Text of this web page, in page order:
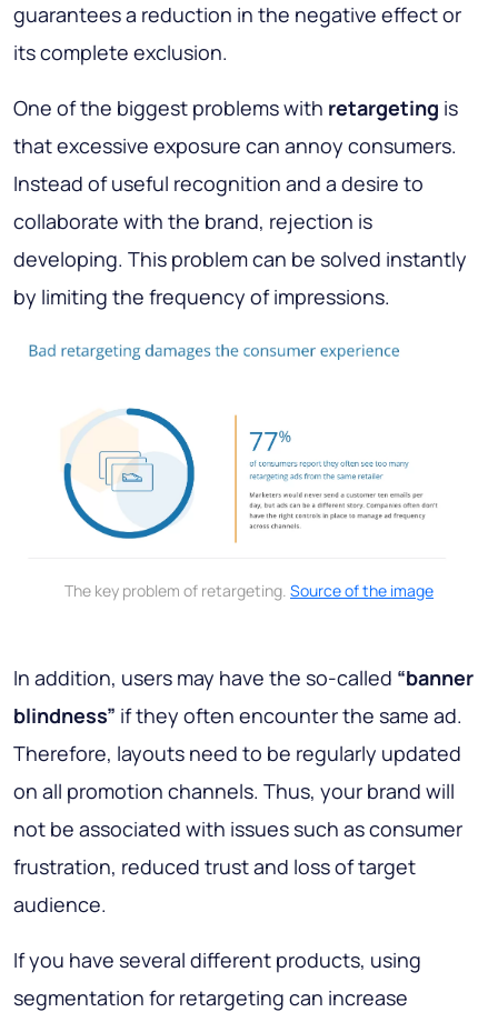
guarantees a reduction in the negative effect or
its complete exclusion.
One of the biggest problems with retargeting is
that excessive exposure can annoy consumers.
Instead of useful recognition and a desire to
collaborate with the brand, rejection is
developing. This problem can be solved instantly
by limiting the frequency of impressions.
The key problem of retargeting. Source of the image
In addition, users may have the so-called “banner
blindness” if they often encounter the same ad.
Therefore, layouts need to be regularly updated
on all promotion channels. Thus, your brand will
not be associated with issues such as consumer
frustration, reduced trust and loss of target
audience.
If you have several different products, using
segmentation for retargeting can increase